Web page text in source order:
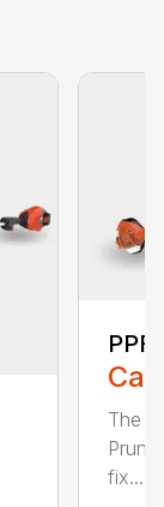
The
fix...